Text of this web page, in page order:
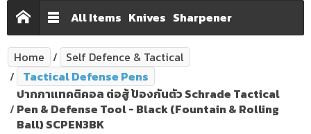
All Items Knives Sharpener
Home
Self Defence & Tactical
Tactical Defense Pens
ปากกาแทคติคอล ต่อสู้ ป้องกันตัว Schrade Tactical
Pen & Defense Tool - Black (Fountain & Rolling
Ball) SCPEN3BK